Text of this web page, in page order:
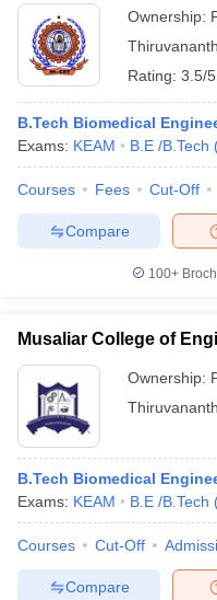
Ownership:
Rating: 3.5/5
B.Tech Biomedical
Exams: KEAM B.E /B.Tech
Courses Fees Cut-Off
Compare
100+
Musaliar College of
Ownership:
B.Tech Biomedical
Exams: KEAM B.E /B.Tech
Courses Cut-Off
Compare